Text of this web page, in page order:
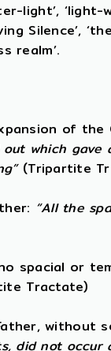
light’, ‘light-
Silence’,
realm’.
of the
which
(Tripartite
“All the
spacial or
Tractate)
without
did not